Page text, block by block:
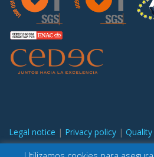
Legal notice | Privacy policy |